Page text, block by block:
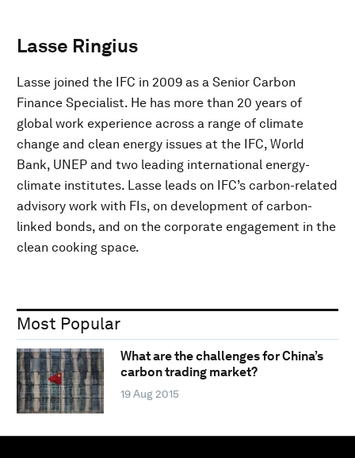
Lasse Ringius
Lasse joined the IFC in 2009 as a Senior Carbon
Finance Specialist. He has more than 20 years of
global work experience across a range of climate
change and clean energy issues at the IFC, World
Bank, UNEP and two leading international energy-
climate institutes. Lasse leads on IFC’s carbon-related
advisory work with FIs, on development of carbon-
linked bonds, and on the corporate engagement in the
clean cooking space.
Most Popular
What are the challenges for China’s
carbon trading market?
19 Aug 2015